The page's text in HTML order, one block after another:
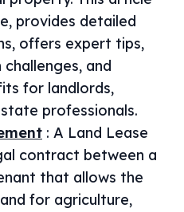
provides detailed
offers expert tips,
and
for landlords,
professionals.
: A Land Lease
contract between a
that allows the
for agriculture,